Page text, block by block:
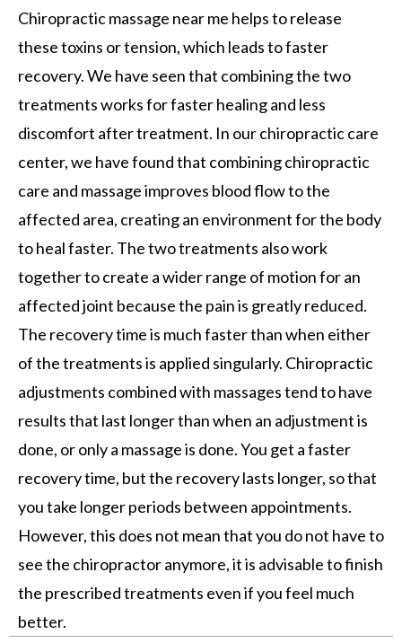
Chiropractic massage near me helps to release
these toxins or tension, which leads to faster
recovery. We have seen that combining the two
treatments works for faster healing and less
discomfort after treatment. In our chiropractic care
center, we have found that combining chiropractic
care and massage improves blood flow to the
affected area, creating an environment for the body
to heal faster. The two treatments also work
together to create a wider range of motion for an
affected joint because the pain is greatly reduced.
The recovery time is much faster than when either
of the treatments is applied singularly. Chiropractic
adjustments combined with massages tend to have
results that last longer than when an adjustment is
done, or only a massage is done. You get a faster
recovery time, but the recovery lasts longer, so that
you take longer periods between appointments.
However, this does not mean that you do not have to
see the chiropractor anymore, it is advisable to finish
the prescribed treatments even if you feel much
better.